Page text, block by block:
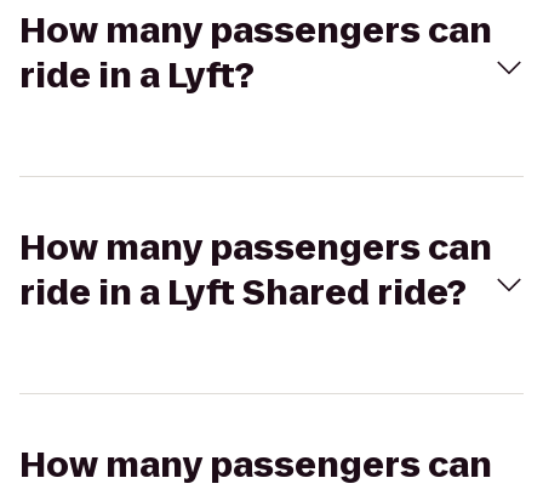
How many passengers can
ride in a Lyft?
How many passengers can
ride in a Lyft Shared ride?
How many passengers can